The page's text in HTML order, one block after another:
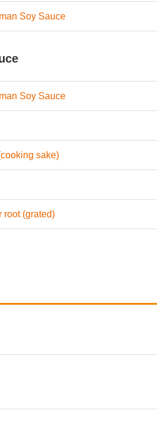
Soy Sauce
Soy Sauce
sake)
root (grated)